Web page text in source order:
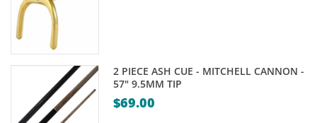
2 PIECE ASH CUE - MITCHELL CANNON -
57" 9.5MM TIP
$69.00